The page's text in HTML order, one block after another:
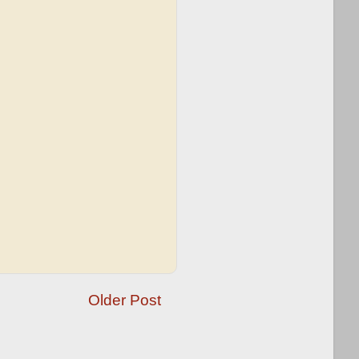
Older Post